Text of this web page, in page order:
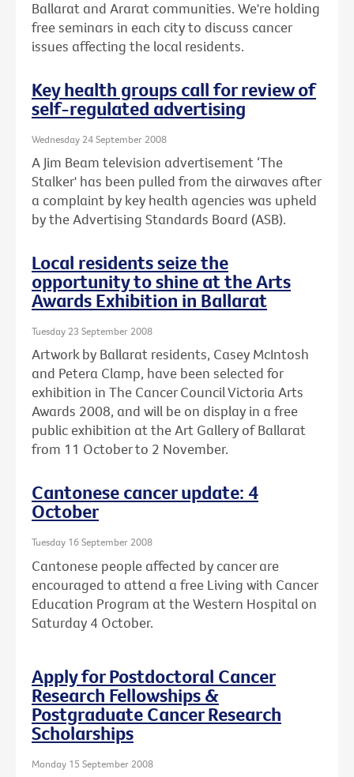
Ballarat and Ararat communities. We're holding
free seminars in each city to discuss cancer
issues affecting the local residents.
Key health groups call for review of
self-regulated advertising
Wednesday 24 September 2008
A Jim Beam television advertisement ‘The
Stalker' has been pulled from the airwaves after
a complaint by key health agencies was upheld
by the Advertising Standards Board (ASB).
Local residents seize the
opportunity to shine at the Arts
Awards Exhibition in Ballarat
Tuesday 23 September 2008
Artwork by Ballarat residents, Casey McIntosh
and Petera Clamp, have been selected for
exhibition in The Cancer Council Victoria Arts
Awards 2008, and will be on display in a free
public exhibition at the Art Gallery of Ballarat
from 11 October to 2 November.
Cantonese cancer update: 4
October
Tuesday 16 September 2008
Cantonese people affected by cancer are
encouraged to attend a free Living with Cancer
Education Program at the Western Hospital on
Saturday 4 October.
Apply for Postdoctoral Cancer
Research Fellowships &
Postgraduate Cancer Research
Scholarships
Monday 15 September 2008